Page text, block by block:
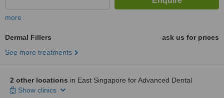
more
Dermal Fillers
ask us for prices
See more treatments
2 other locations in East Singapore for Advanced Dental
Show clinics